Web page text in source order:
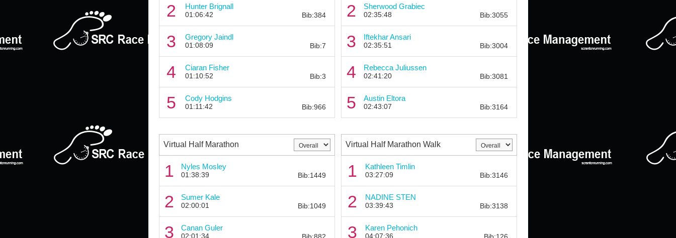
2 Hunter Brignall
01:06:42 Bib:384
3 Gregory Jaindl
01:08:09 Bib:7
4 Ciaran Fisher
01:10:52 Bib:3
5 Cody Hodgins
01:11:42 Bib:966
2 Sherwood Grabiec
02:35:48 Bib:3055
3 Iftekhar Ansari
02:35:51 Bib:3004
4 Rebecca Juliussen
02:41:20 Bib:3081
5 Austin Eltora
02:43:07 Bib:3164
Virtual Half Marathon
1 Nyles Mosley
01:38:39 Bib:1449
2 Sumer Kale
02:00:01 Bib:1049
3 Canan Guler
02:01:34
Virtual Half Marathon Walk
1 Kathleen Timlin
03:27:09 Bib:3146
2 NADINE STEN
03:39:43 Bib:3138
3 Karen Pehonich
04:07:36